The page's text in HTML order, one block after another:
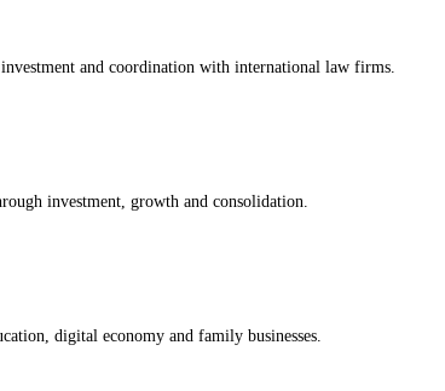
and coordination with international law firms.
investment, growth and consolidation.
digital economy and family businesses.